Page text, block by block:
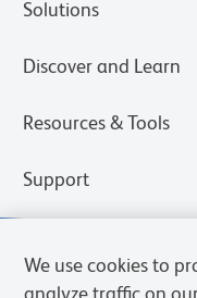
Solutions
Discover and Learn
Resources & Tools
Support
We use cookies to
analyze traffic on